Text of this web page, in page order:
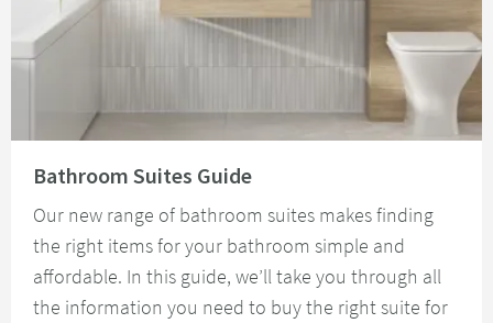
Bathroom Suites Guide
Our new range of bathroom suites makes finding
the right items for your bathroom simple and
affordable. In this guide, we’ll take you through all
the information you need to buy the right suite for